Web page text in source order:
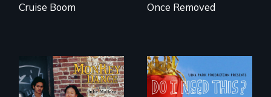
Cruise Boom Once Removed